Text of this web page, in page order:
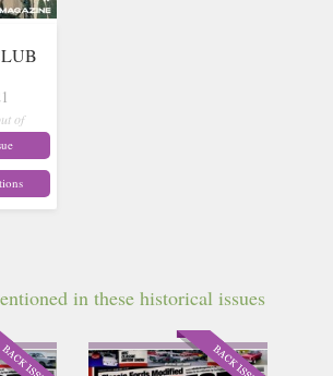
of
in these historical issues